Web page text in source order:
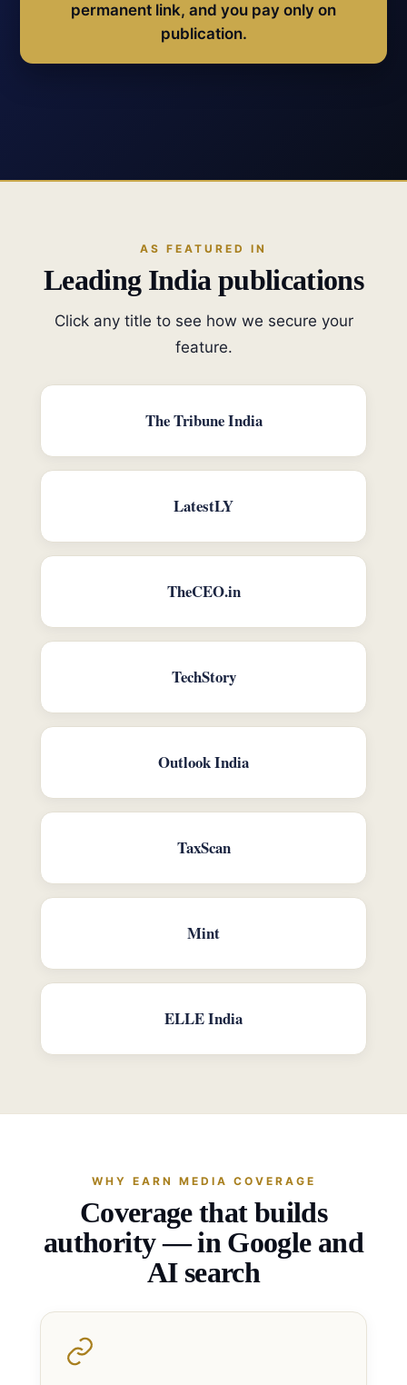
permanent link, and you pay only on
publication.
AS FEATURED IN
Leading India publications
Click any title to see how we secure your
feature.
The Tribune India
LatestLY
TheCEO.in
TechStory
Outlook India
TaxScan
Mint
ELLE India
WHY EARN MEDIA COVERAGE
Coverage that builds
authority — in Google and
AI search